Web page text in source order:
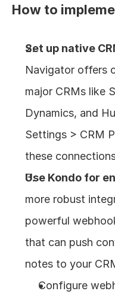
How to
Set up native
Navigator offers
major CRMs like
Dynamics, and
Settings > CRM
these
Use Kondo for
more robust
powerful
that can push
notes to your
Configure